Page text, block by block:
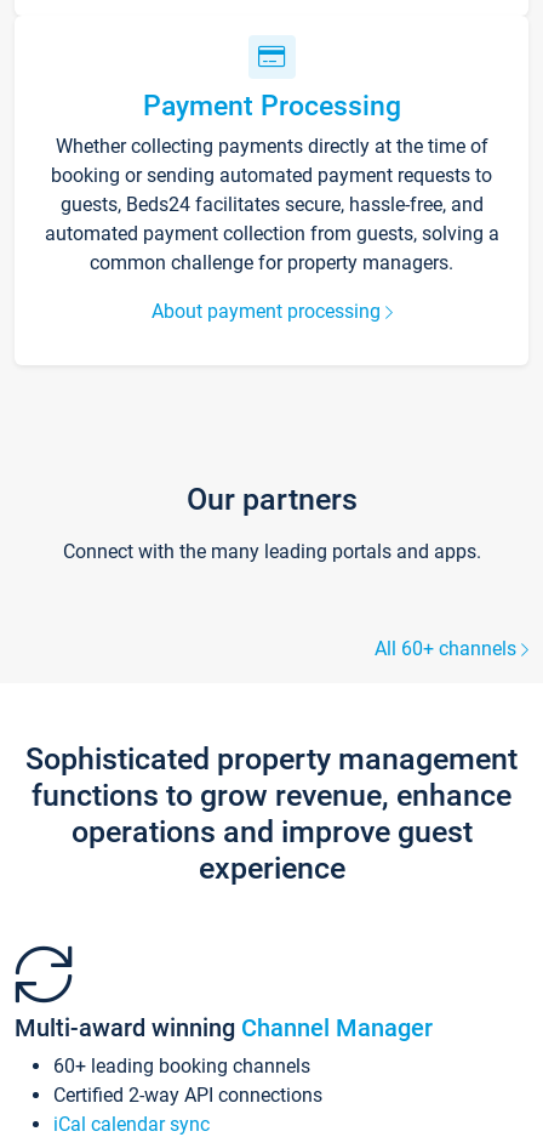
Payment Processing
Whether collecting payments directly at the time of
booking or sending automated payment requests to
guests, Beds24 facilitates secure, hassle-free, and
automated payment collection from guests, solving a
common challenge for property managers.
About payment processing
Our partners
Connect with the many leading portals and apps.
All 60+ channels
Sophisticated property management
functions to grow revenue, enhance
operations and improve guest
experience
Multi-award winning Channel Manager
60+ leading booking channels
Certified 2-way API connections
iCal calendar sync